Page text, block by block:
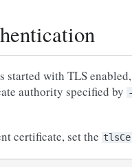
started with TLS
authority specified by
certificate, set the